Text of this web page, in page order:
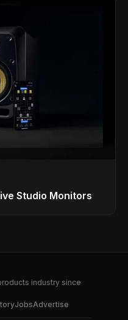
Studio Monitors
industry since
JobsAdvertise